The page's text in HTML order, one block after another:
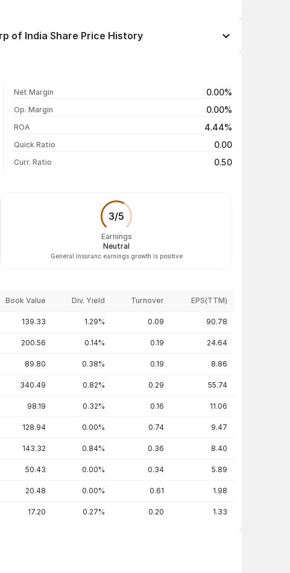
of India Share Price History
₹364.00 / ₹359.65
₹360.00 / ₹359.70
Net Margin 0.00%
Op. Margin 0.00%
ROA 4.44%
Quick Ratio 0.00
Curr. Ratio 0.50
3/5
Earnings
Neutral
General Insuranc earnings growth is positive
Book Value Div. Yield Turnover EPS(TTM)
139.33 1.29% 0.09 90.78
200.56 0.14% 0.19 24.64
89.80 0.38% 0.19 8.86
340.49 0.82% 0.29 55.74
98.19 0.32% 0.16 11.06
128.94 0.00% 0.74 9.47
143.32 0.84% 0.36 8.40
50.43 0.00% 0.34 5.89
20.48 0.00% 0.61 1.98
17.20 0.27% 0.20 1.33